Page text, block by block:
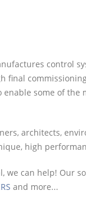
control
final
some of
architects,
high
we can help! Our
and more...